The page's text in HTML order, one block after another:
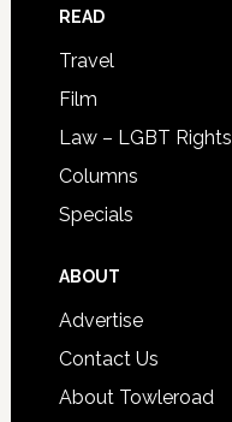
READ
Travel
Film
Law – LGBT Rights
Columns
Specials
ABOUT
Advertise
Contact Us
About Towleroad